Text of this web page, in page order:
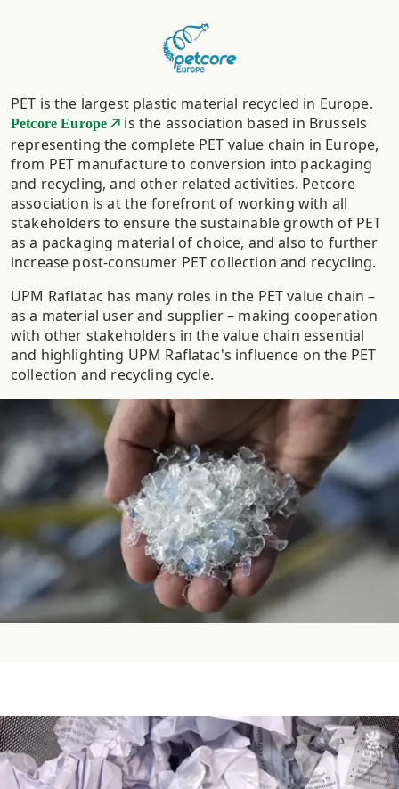
PET is the largest plastic material recycled in Europe.
Petcore Europe
is the association based in Brussels
representing the complete PET value chain in Europe,
from PET manufacture to conversion into packaging
and recycling, and other related activities. Petcore
association is at the forefront of working with all
stakeholders to ensure the sustainable growth of PET
as a packaging material of choice, and also to further
increase post-consumer PET collection and recycling.
UPM Raflatac has many roles in the PET value chain –
as a material user and supplier – making cooperation
with other stakeholders in the value chain essential
and highlighting UPM Raflatac's influence on the PET
collection and recycling cycle.